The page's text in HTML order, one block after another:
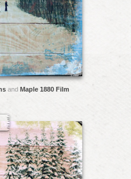
and Maple 1880 Film